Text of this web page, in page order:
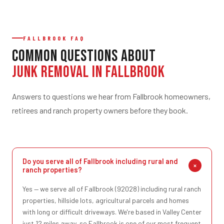
FALLBROOK FAQ
Common Questions About
Junk Removal in Fallbrook
Answers to questions we hear from Fallbrook homeowners,
retirees and ranch property owners before they book.
Do you serve all of Fallbrook including rural and
ranch properties?
Yes — we serve all of Fallbrook (92028) including rural ranch
properties, hillside lots, agricultural parcels and homes
with long or difficult driveways. We're based in Valley Center